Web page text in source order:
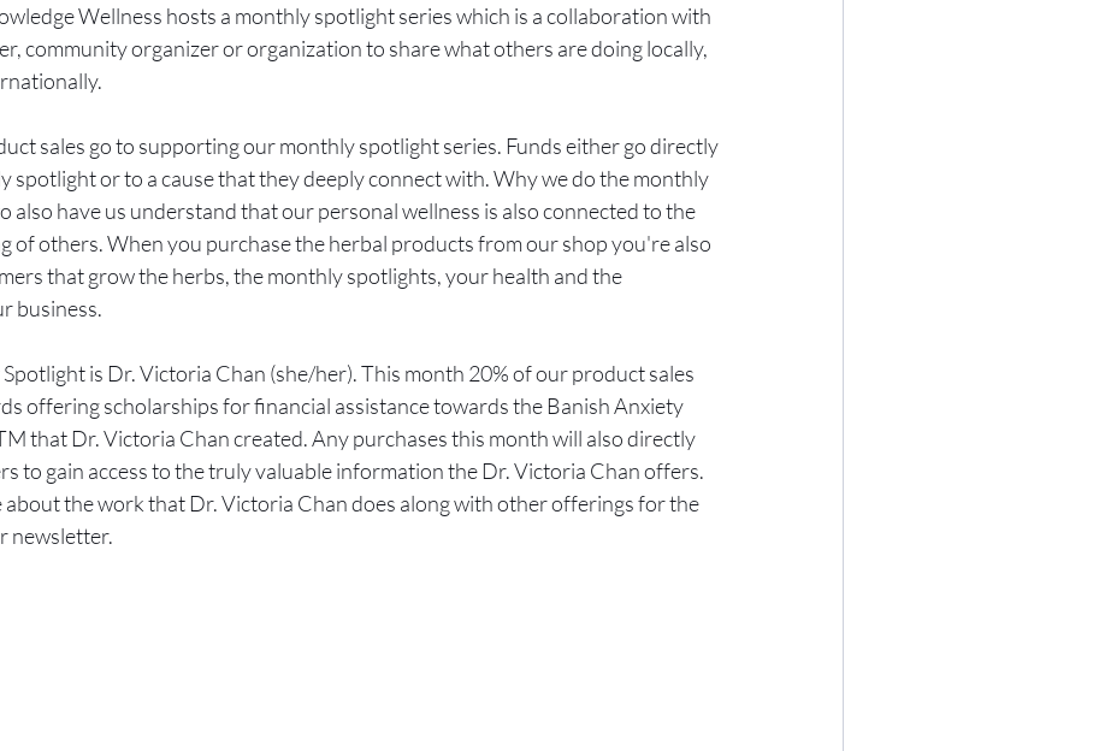
Wellness hosts a monthly spotlight series which is a collaboration with
community organizer or organization to share what others are doing locally,
sales go to supporting our monthly spotlight series. Funds either go directly
spotlight or to a cause that they deeply connect with. Why we do the monthly
also have us understand that our personal wellness is also connected to the
of others. When you purchase the herbal products from our shop you're also
that grow the herbs, the monthly spotlights, your health and the
business.
is Dr. Victoria Chan (she/her). This month 20% of our product sales
offering scholarships for financial assistance towards the Banish Anxiety
that Dr. Victoria Chan created. Any purchases this month will also directly
to gain access to the truly valuable information the Dr. Victoria Chan offers.
about the work that Dr. Victoria Chan does along with other offerings for the
newsletter.